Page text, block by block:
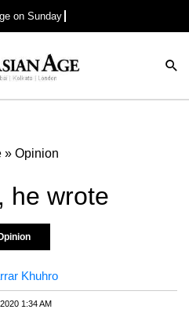
on Sunday
» Opinion
he wrote
Khuhro
1:34 AM